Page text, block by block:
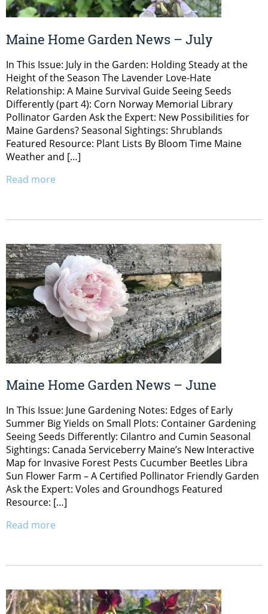
Maine Home Garden News – July
In This Issue: July in the Garden: Holding Steady at the
Height of the Season The Lavender Love-Hate
Relationship: A Maine Survival Guide Seeing Seeds
Differently (part 4): Corn Norway Memorial Library
Pollinator Garden Ask the Expert: New Possibilities for
Maine Gardens? Seasonal Sightings: Shrublands
Featured Resource: Plant Lists By Bloom Time Maine
Weather and […]
Read more
Maine Home Garden News – June
In This Issue: June Gardening Notes: Edges of Early
Summer Big Yields on Small Plots: Container Gardening
Seeing Seeds Differently: Cilantro and Cumin Seasonal
Sightings: Canada Serviceberry Maine’s New Interactive
Map for Invasive Forest Pests Cucumber Beetles Libra
Sun Flower Farm – A Certified Pollinator Friendly Garden
Ask the Expert: Voles and Groundhogs Featured
Resource: […]
Read more